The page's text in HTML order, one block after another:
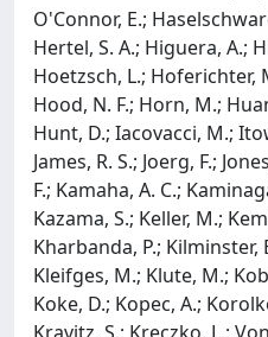
O'Connor, E.;
Hertel, S. A.; Higuera, A.;
Hoetzsch, L.; Hoferichter,
Hood, N. F.; Horn, M.;
Hunt, D.; Iacovacci, M.;
James, R. S.; Joerg, F.;
F.; Kamaha, A. C.;
Kazama, S.; Keller, M.;
Kharbanda, P.; Kilminster,
Kleifges, M.; Klute, M.;
Koke, D.; Kopec, A.;
Kravitz, S.; Kreczko, L.;